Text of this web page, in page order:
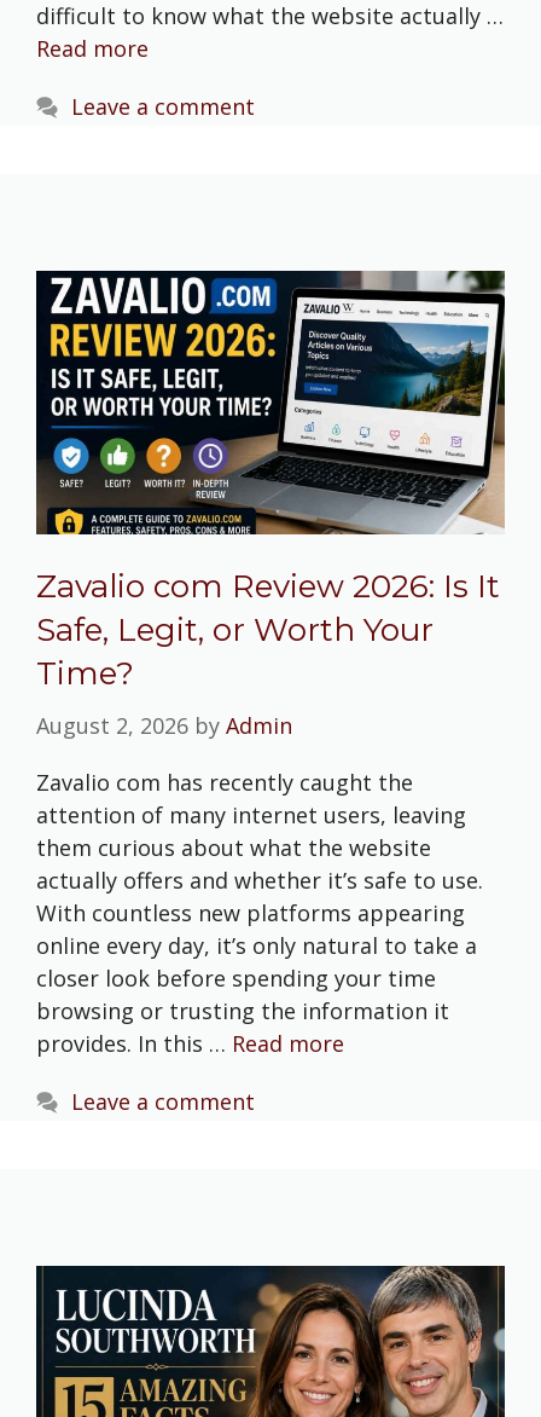
difficult to know what the website actually …
Read more
Leave a comment
Zavalio com Review 2026: Is It
Safe, Legit, or Worth Your
Time?
August 2, 2026 by Admin
Zavalio com has recently caught the
attention of many internet users, leaving
them curious about what the website
actually offers and whether it’s safe to use.
With countless new platforms appearing
online every day, it’s only natural to take a
closer look before spending your time
browsing or trusting the information it
provides. In this … Read more
Leave a comment